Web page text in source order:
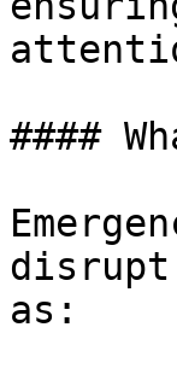
####
as: